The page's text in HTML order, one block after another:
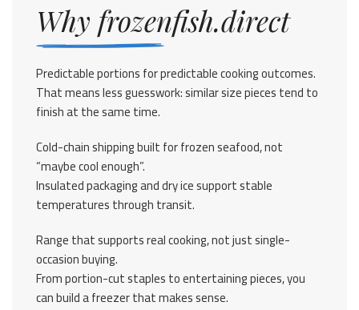
Why frozenfish.direct
Predictable portions for predictable cooking outcomes.
That means less guesswork: similar size pieces tend to
finish at the same time.
Cold-chain shipping built for frozen seafood, not
“maybe cool enough”.
Insulated packaging and dry ice support stable
temperatures through transit.
Range that supports real cooking, not just single-
occasion buying.
From portion-cut staples to entertaining pieces, you
can build a freezer that makes sense.